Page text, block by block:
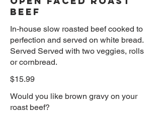
BEEF
In-house slow roasted beef cooked to
perfection and served on white bread.
Served Served with two veggies, rolls
or cornbread.
$15.99
Would you like brown gravy on your
roast beef?